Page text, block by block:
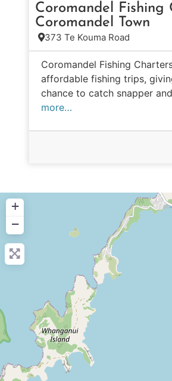
Coromandel Fishing
Coromandel Town
373 Te Kouma Road
Coromandel Fishing
affordable fishing trips,
chance to catch snapper and
more…
+
−